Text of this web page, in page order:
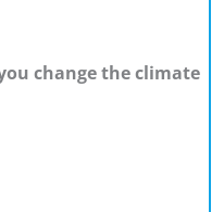
change the climate